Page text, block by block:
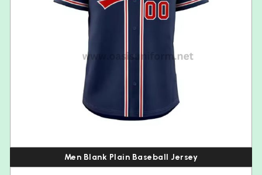
Men Blank Plain Baseball Jersey